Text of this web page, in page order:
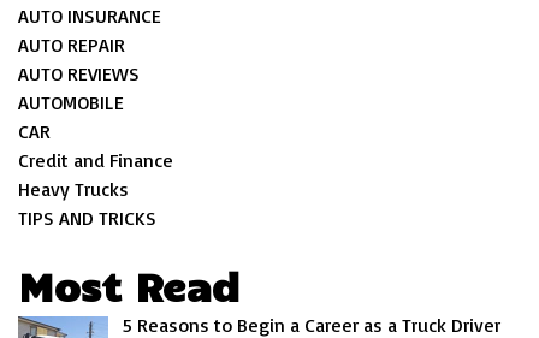
AUTO INSURANCE
AUTO REPAIR
AUTO REVIEWS
AUTOMOBILE
CAR
Credit and Finance
Heavy Trucks
TIPS AND TRICKS
Most Read
5 Reasons to Begin a Career as a Truck Driver